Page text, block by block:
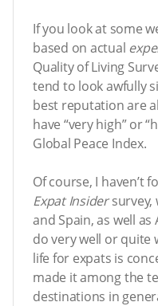
If you look at some
based on actual
Quality of Living
tend to look awfully
best reputation are
have “very high” or
Global Peace Index.
Of course, I haven’t
Expat Insidersurvey,
and Spain, as well
do very well or quite
life for expats is
made it among the
destinations in